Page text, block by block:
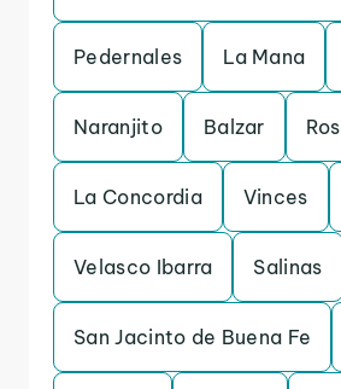
Pedernales La Mana
Naranjito Balzar
La Concordia Vinces
Velasco Ibarra Salinas
San Jacinto de Buena Fe